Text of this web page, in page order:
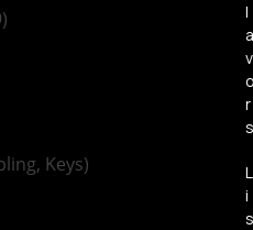
Keys)
l
a
v
r
s
L
i
s